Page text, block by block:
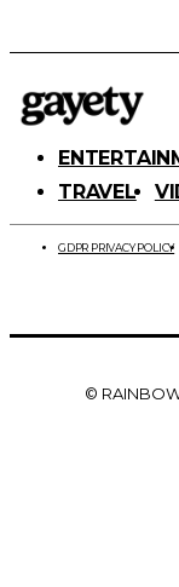
TRAVEL
GDPR PRIVACY POLICY
©